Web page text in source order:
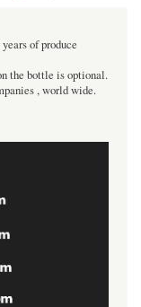
of produce
the bottle is optional.
, world wide.